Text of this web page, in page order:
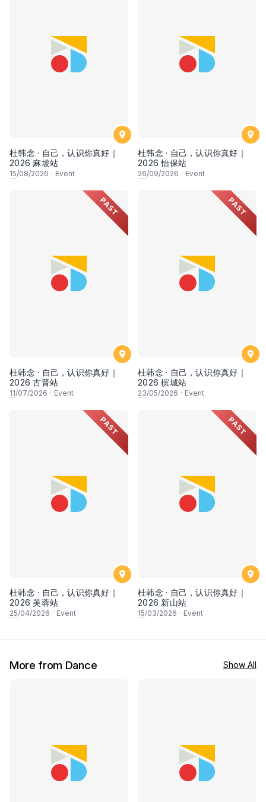
杜韩念 · 自己，认识你真好｜
2026 麻坡站
15/08/2026 · Event
杜韩念 · 自己，认识你真好｜
2026 怡保站
26/09/2026 · Event
PAST
杜韩念 · 自己，认识你真好｜
2026 古晋站
11/07/2026 · Event
PAST
杜韩念 · 自己，认识你真好｜
2026 槟城站
23/05/2026 · Event
PAST
杜韩念 · 自己，认识你真好｜
2026 芙蓉站
25/04/2026 · Event
PAST
杜韩念 · 自己，认识你真好｜
2026 新山站
15/03/2026 · Event
More from Dance Show All